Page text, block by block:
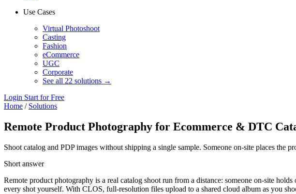
Use Cases
Virtual Photoshoot
Casting
Fashion
eCommerce
UGC
Corporate
See all 22 solutions →
Login Start for Free
Home / Solutions
Remote Product Photography for Ecommerce & DTC
Shoot catalog and PDP images without shipping a single sample. Someone on-site places
Short answer
Remote product photography is a real catalog shoot run from a distance: someone on-site
every shot yourself. With CLOS, full-resolution files upload to a shared cloud album as you